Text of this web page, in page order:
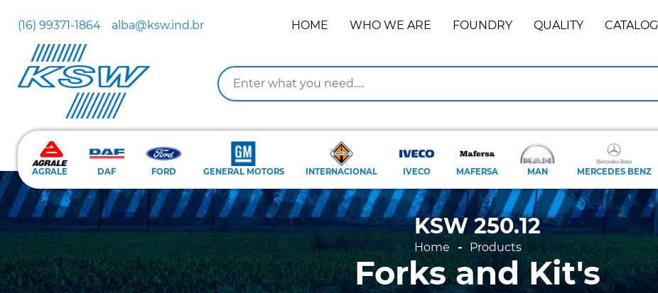
(16) 99371-1864 alba@ksw.ind.br HOME WHO WE ARE FOUNDRY QUALITY CATALOG
AGRALE DAF FORD GENERAL MOTORS INTERNACIONAL IVECO MAFERSA MAN MERCEDES BENZ
KSW 250.12
Home Products
Forks and Kit's